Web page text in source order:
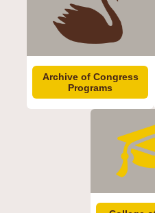
Archive of Congress
Programs